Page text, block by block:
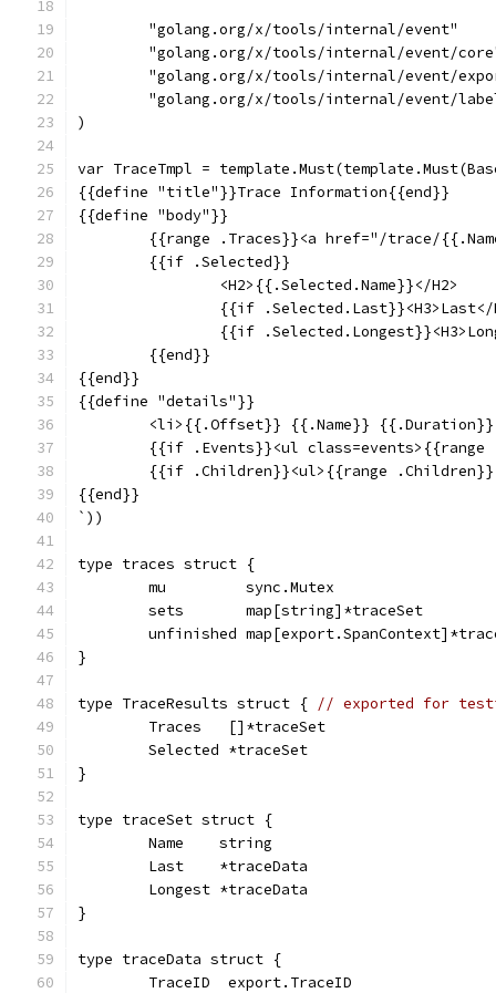
	"golang.org/x/tools/internal/event"
"golang.org/x/tools/internal/event/
"golang.org/x/tools/internal/event/
"golang.org/x/tools/internal/event/
)
var TraceTmpl =
{{define "title"}}Trace Information{{end}}
{{define "body"}}
{{range .Traces}}<a href="/trace/
	{{if .Selected}}
		<H2>{{.Selected.Name}}</H2>
{{if
{{if
	{{end}}
{{end}}
{{define "details"}}
<li>{{.Offset}} {{.Name}}
{{if .Events}}<ul
{{if .Children}}<ul>{{range
{{end}}
`))
type traces struct {
	mu         sync.Mutex
	sets       map[string]*traceSet
unfinished
}
type TraceResults struct { // exported for
	Traces   []*traceSet
	Selected *traceSet
}
type traceSet struct {
	Name    string
	Last    *traceData
	Longest *traceData
}
type traceData struct {
	TraceID  export.TraceID